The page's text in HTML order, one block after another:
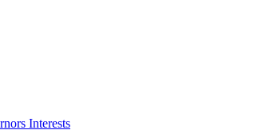
Interests